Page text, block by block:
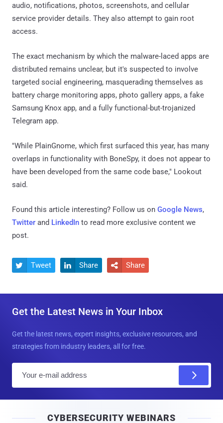
audio, notifications, photos, screenshots, and cellular
service provider details. They also attempt to gain root
access.
The exact mechanism by which the malware-laced apps are
distributed remains unclear, but it's suspected to involve
targeted social engineering, masquerading themselves as
battery charge monitoring apps, photo gallery apps, a fake
Samsung Knox app, and a fully functional-but-trojanized
Telegram app.
"While PlainGnome, which first surfaced this year, has many
overlaps in functionality with BoneSpy, it does not appear to
have been developed from the same code base," Lookout
said.
Found this article interesting? Follow us on Google News,
Twitter and LinkedIn to read more exclusive content we
post.
 Tweet  Share  Share
Get the Latest News in Your Inbox
Get the latest news, expert insights, exclusive resources, and
strategies from industry leaders, all for free.
l
CYBERSECURITY WEBINARS